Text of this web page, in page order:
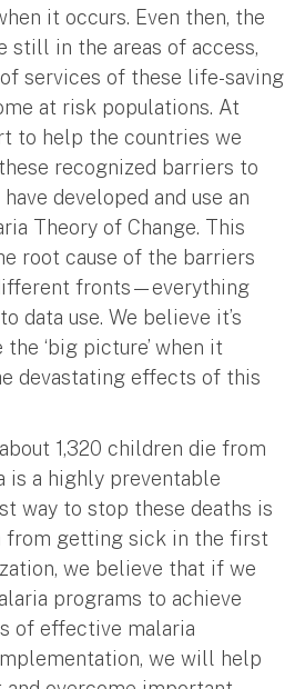
it occurs. Even then, the
still in the areas of access,
services of these life-saving
at risk populations. At
to help the countries we
recognized barriers to
developed and use an
Theory of Change. This
root cause of the barriers
fronts—everything
data use. We believe it’s
‘big picture’ when it
devastating effects of this
1,320 children die from
is a highly preventable
way to stop these deaths is
from getting sick in the first
we believe that if we
programs to achieve
of effective malaria
we will help